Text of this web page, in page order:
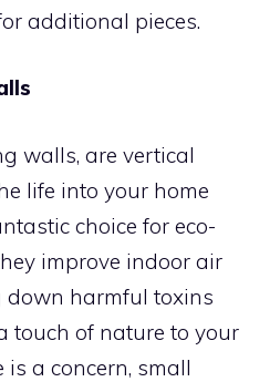
additional pieces.
walls, are vertical
life into your home
choice for eco-
improve indoor air
harmful toxins
touch of nature to your
is a concern, small